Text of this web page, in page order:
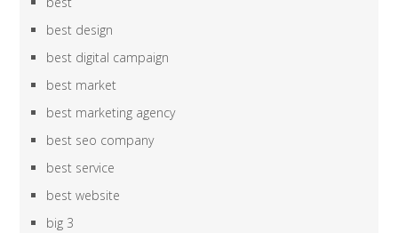
best design
best digital campaign
best market
best marketing agency
best seo company
best service
best website
big 3